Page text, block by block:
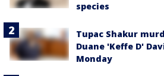
species
Tupac Shakur
Duane 'Keffe D'
Monday